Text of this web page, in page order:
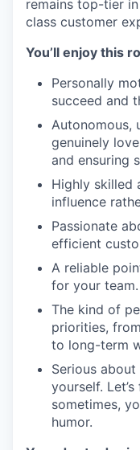
remains top-tier
class customer
You’ll enjoy this
Personally
succeed and
Autonomous,
genuinely
and ensuring
Highly skilled
influence
Passionate
efficient
A reliable
for your team.
The kind of
priorities,
to long-term
Serious
yourself.
sometimes,
humor.